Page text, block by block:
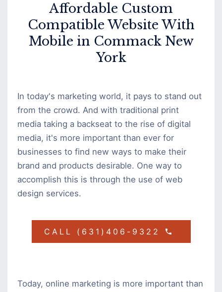
Affordable Custom
Compatible Website With
Mobile in Commack New
York
In today's marketing world, it pays to stand out
from the crowd. And with traditional print
media taking a backseat to the rise of digital
media, it's more important than ever for
businesses to find new ways to make their
brand and products desirable. One way to
accomplish this is through the use of web
design services.
CALL (631)406-9322
Today, online marketing is more important than